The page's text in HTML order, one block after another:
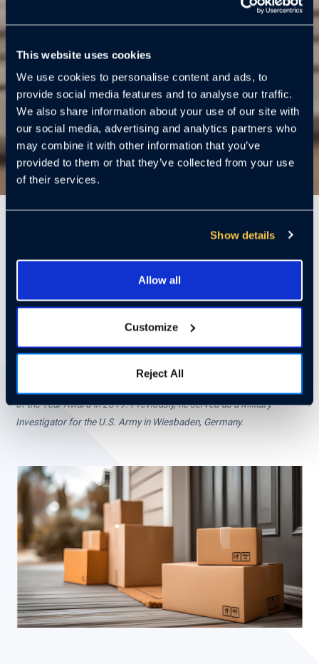
This website uses cookies
We use cookies to personalise content and ads, to
provide social media features and to analyse our traffic.
We also share information about your use of our site with
our social media, advertising and analytics partners who
may combine it with other information that you’ve
provided to them or that they’ve collected from your use
of their services.
Show details
Allow all
Customize
Reject All
By Ed Burnett. Vice President U.S. Security and Global
Fraud Investigations | Security | Retired. Featured in U.S.
Ed Burnett is the retired VP for Security and Global Fraud
Investigations at UPS. During his tenure, he led the largest joint UPS
and law enforcement investigation in the company’s history involving
of the Year Award in 2019. Previously, he served as a Military
Investigator for the U.S. Army in Wiesbaden, Germany.